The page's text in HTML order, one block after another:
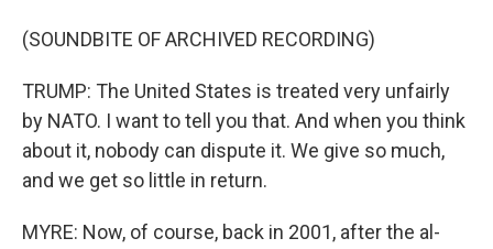
(SOUNDBITE OF ARCHIVED RECORDING)
TRUMP: The United States is treated very unfairly
by NATO. I want to tell you that. And when you think
about it, nobody can dispute it. We give so much,
and we get so little in return.
MYRE: Now, of course, back in 2001, after the al-